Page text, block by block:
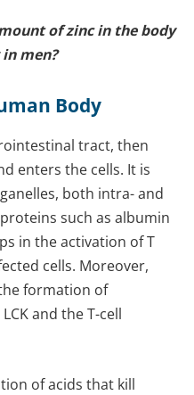
of zinc in the body
in men?
Body
tract, then
enters the cells. It is
both intra- and
such as albumin
in the activation of T
cells. Moreover,
formation of
and the T-cell
of acids that kill